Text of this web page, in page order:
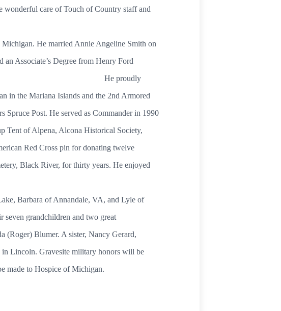
wonderful care of Touch of Country staff and
He married Annie Angeline Smith on
Associate’s Degree from Henry Ford
after 34 years. He proudly
in the Mariana Islands and the 2nd Armored
Spruce Post. He served as Commander in 1990
Tent of Alpena, Alcona Historical Society,
Red Cross pin for donating twelve
Black River, for thirty years. He enjoyed
area.
Barbara of Annandale, VA, and Lyle of
grandchildren and two great
Blumer. A sister, Nancy Gerard,
in Lincoln. Gravesite military honors will be
made to Hospice of Michigan.